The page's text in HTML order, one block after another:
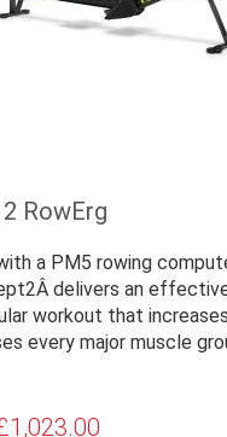
RowErg
a PM5 rowing
delivers an
workout that
every major muscle